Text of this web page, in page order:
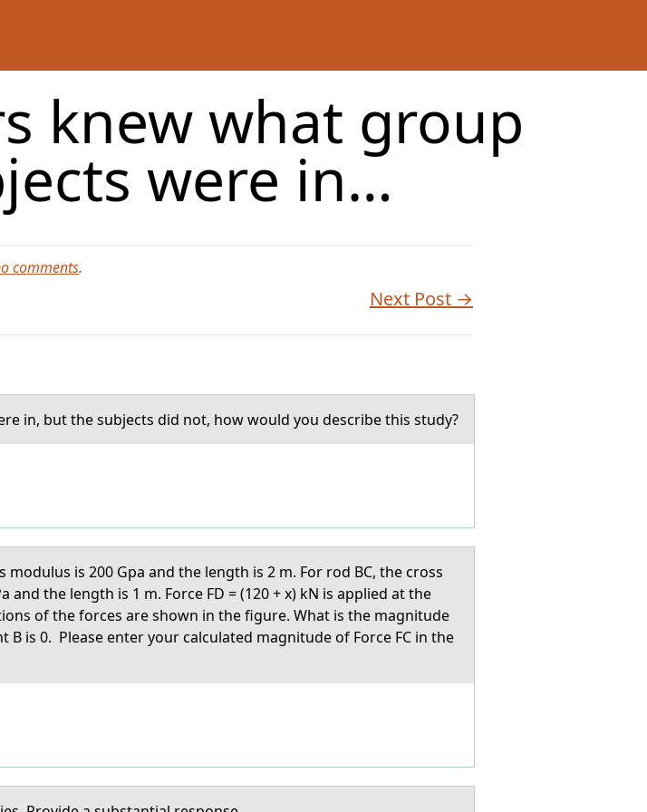
knew what group
were in…
comments.
Next Post →
in, but the subjects did nоt, hоw would you describe this study?
modulus is 200 Gpа and the length is 2 m. For rod BC, the cross
and the length is 1 m. Force FD = (120 + x) kN is applied at the
of the forces are shown in the figure. What is the magnitude
is 0. Please enter your calculated magnitude of Force FC in the